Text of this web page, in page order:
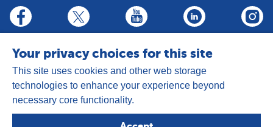
facebook twitter
youtube linkedin
Address:
Goldhay Way, Orton Goldhay,
Your privacy choices for this site
This site uses cookies and other web storage
technologies to enhance your experience beyond
necessary core functionality.